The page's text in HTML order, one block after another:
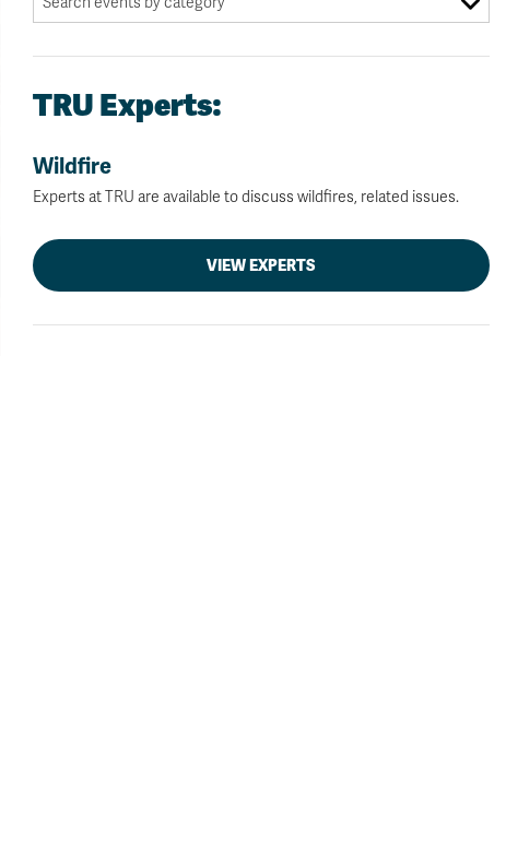
TRU Experts:
Wildfire
Experts at TRU are available to discuss wildfires, related issues.
VIEW EXPERTS